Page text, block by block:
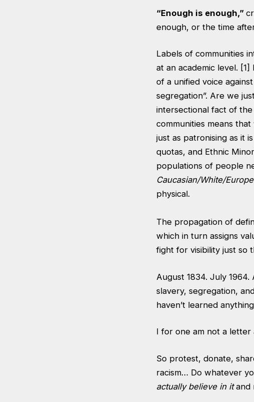
“Enough is enough,”
enough, or the time
Labels of communities
at an academic level.
of a unified voice
segregation”. Are we
intersectional fact of
communities means
just as patronising as it
quotas, and Ethnic
populations of people
Caucasian/White/
physical.
The propagation of
which in turn assigns
fight for visibility just so
August 1834. July
slavery, segregation,
haven’t learned
I for one am not a letter
So protest, donate,
racism… Do whatever
actually believe in itand